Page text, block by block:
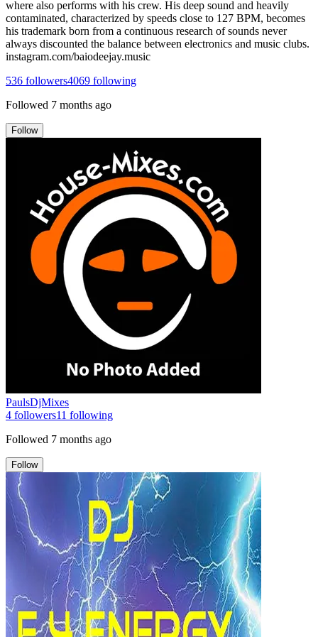
where also performs with his crew. His deep sound and heavily
contaminated, characterized by speeds close to 127 BPM, becomes
his trademark born from a continuous research of sounds never
always discounted the balance between electronics and music clubs.
instagram.com/baiodeejay.music
536 followers4069 following
Followed 7 months ago
Follow
PaulsDjMixes
4 followers11 following
Followed 7 months ago
Follow